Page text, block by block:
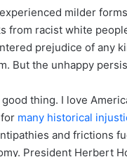
milder
from racist white
prejudice of any
But the unhappy
thing. I love
many historical
and frictions
President Herbert